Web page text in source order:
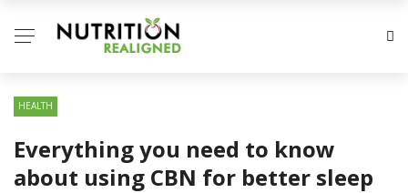
HEALTH
Everything you need to know
about using CBN for better sleep